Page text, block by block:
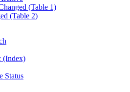
(Table 1)
(Table 2)
(Index)
Status